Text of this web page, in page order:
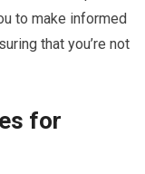
to make informed
that you’re not
for